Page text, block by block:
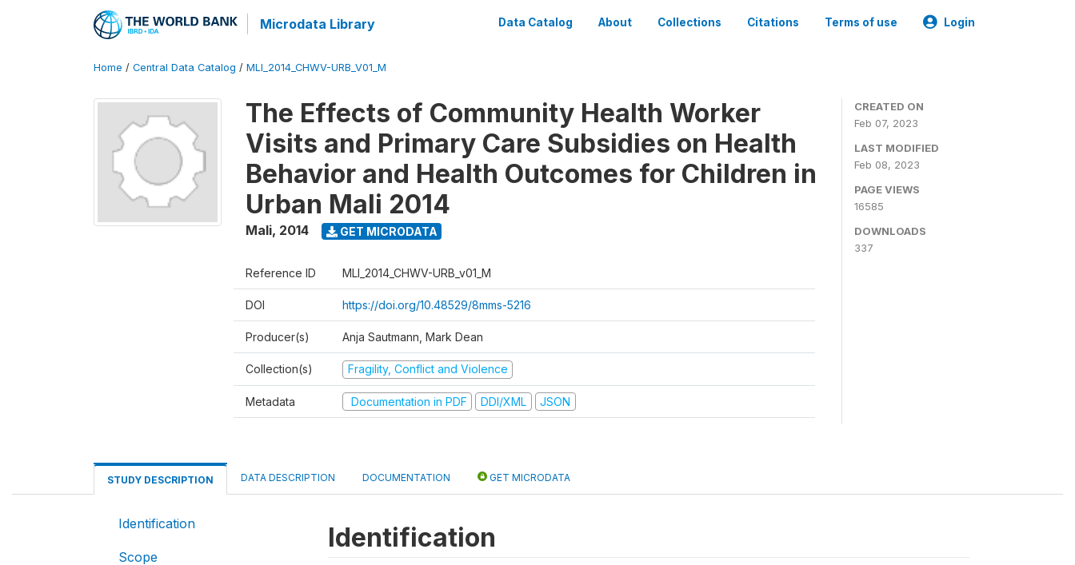
Microdata Library Data Catalog About Collections Citations Terms of use Login
Home / Central Data Catalog / MLI_2014_CHWV-URB_V01_M
The Effects of Community Health Worker
Visits and Primary Care Subsidies on Health
Behavior and Health Outcomes for Children in
Urban Mali 2014
Mali, 2014 GET MICRODATA
Reference ID MLI_2014_CHWV-URB_v01_M
DOI https://doi.org/10.48529/8mms-5216
Producer(s) Anja Sautmann, Mark Dean
Collection(s) Fragility, Conflict and Violence
Metadata Documentation in PDF DDI/XML JSON
CREATED ON
Feb 07, 2023
LAST MODIFIED
Feb 08, 2023
PAGE VIEWS
16585
DOWNLOADS
337
STUDY DESCRIPTION DATA DESCRIPTION DOCUMENTATION GET MICRODATA
Identification
Scope
Identification